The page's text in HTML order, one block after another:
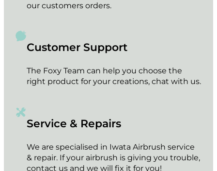
our customers orders.
Customer Support
The Foxy Team can help you choose the
right product for your creations, chat with us.
Service & Repairs
We are specialised in Iwata Airbrush service
& repair. If your airbrush is giving you trouble,
contact us and we will fix it for you!